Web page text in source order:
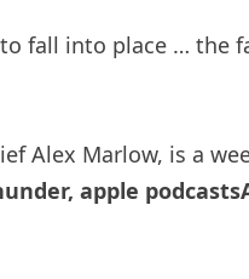
fall into place …
Alex Marlow, is a
, apple podcasts